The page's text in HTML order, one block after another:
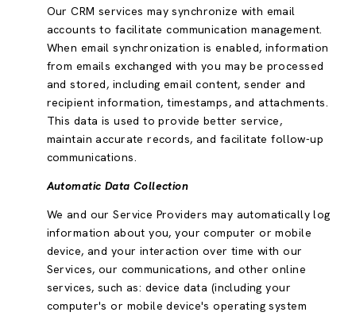
Our CRM services may synchronize with email
accounts to facilitate communication management.
When email synchronization is enabled, information
from emails exchanged with you may be processed
and stored, including email content, sender and
recipient information, timestamps, and attachments.
This data is used to provide better service,
maintain accurate records, and facilitate follow-up
communications.
Automatic Data Collection
We and our Service Providers may automatically log
information about you, your computer or mobile
device, and your interaction over time with our
Services, our communications, and other online
services, such as: device data (including your
computer's or mobile device's operating system